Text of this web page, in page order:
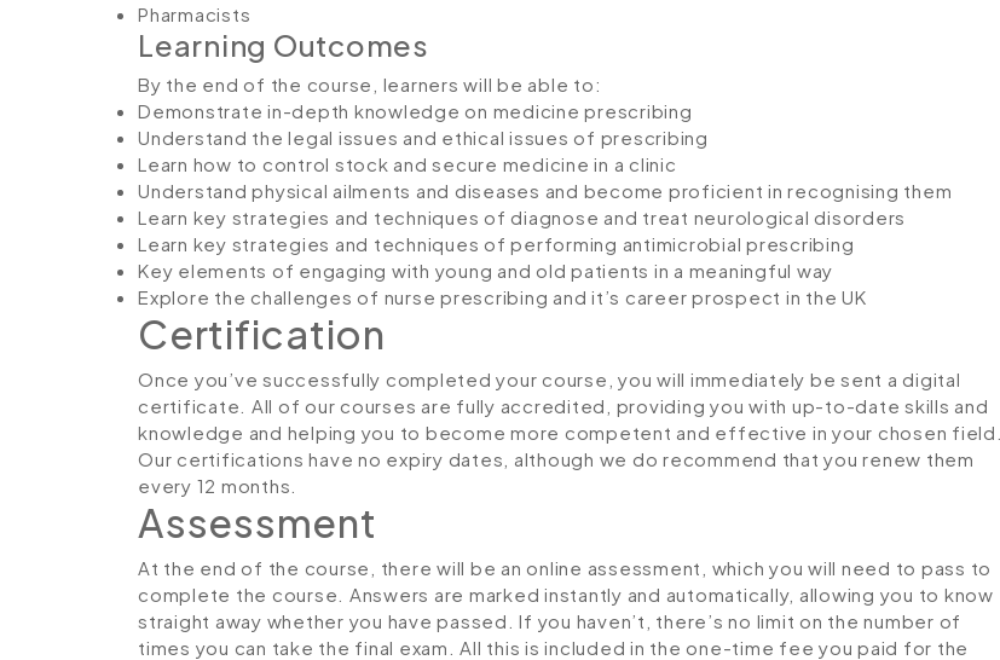
Pharmacists
Learning Outcomes
By the end of the course, learners will be able to:
Demonstrate in-depth knowledge on medicine prescribing
Understand the legal issues and ethical issues of prescribing
Learn how to control stock and secure medicine in a clinic
Understand physical ailments and diseases and become proficient in recognising them
Learn key strategies and techniques of diagnose and treat neurological disorders
Learn key strategies and techniques of performing antimicrobial prescribing
Key elements of engaging with young and old patients in a meaningful way
Explore the challenges of nurse prescribing and it’s career prospect in the UK
Certification
Once you’ve successfully completed your course, you will immediately be sent a digital
certificate. All of our courses are fully accredited, providing you with up-to-date skills and
knowledge and helping you to become more competent and effective in your chosen field.
Our certifications have no expiry dates, although we do recommend that you renew them
every 12 months.
Assessment
At the end of the course, there will be an online assessment, which you will need to pass to
complete the course. Answers are marked instantly and automatically, allowing you to know
straight away whether you have passed. If you haven’t, there’s no limit on the number of
times you can take the final exam. All this is included in the one-time fee you paid for the